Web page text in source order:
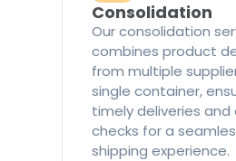
Consolidation
Our consolidation
combines product
from multiple
single container,
timely deliveries and
checks for a
shipping experience.